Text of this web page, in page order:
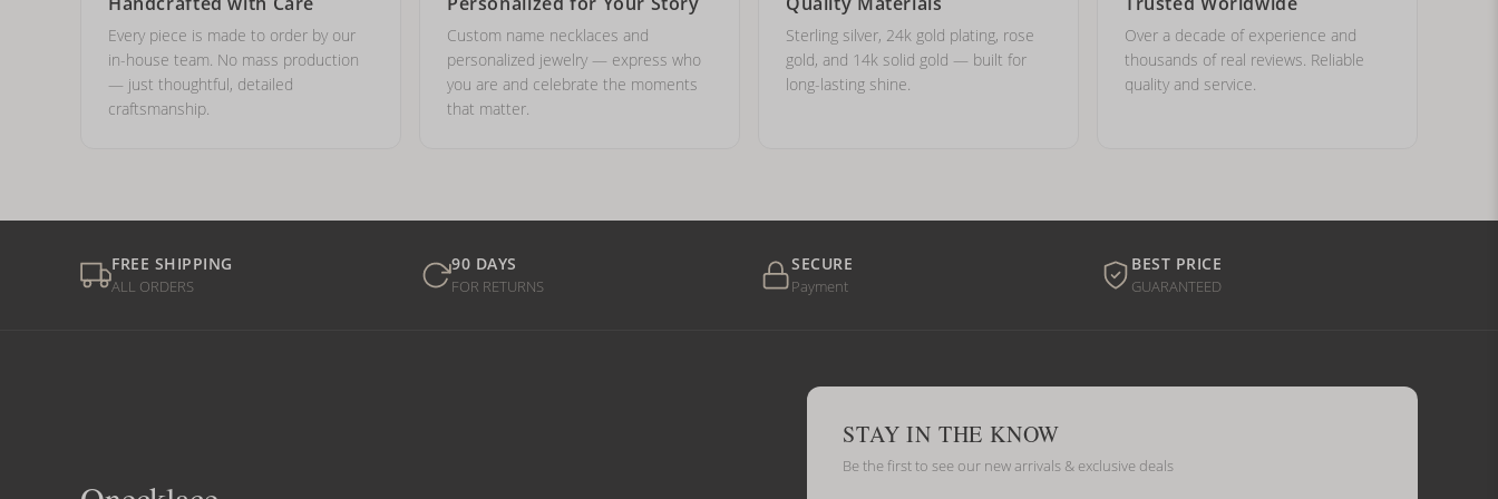
Every piece is made to order by our
in-house team. No mass production
— just thoughtful, detailed
craftsmanship.
Custom name necklaces and
personalized jewelry — express who
you are and celebrate the moments
that matter.
Sterling silver, 24k gold plating, rose
gold, and 14k solid gold — built for
long-lasting shine.
Over a decade of experience and
thousands of real reviews. Reliable
quality and service.
FREE SHIPPING
ALL ORDERS
90 DAYS
FOR RETURNS
SECURE
Payment
BEST PRICE
GUARANTEED
STAY IN THE KNOW
Be the first to see our new arrivals & exclusive deals